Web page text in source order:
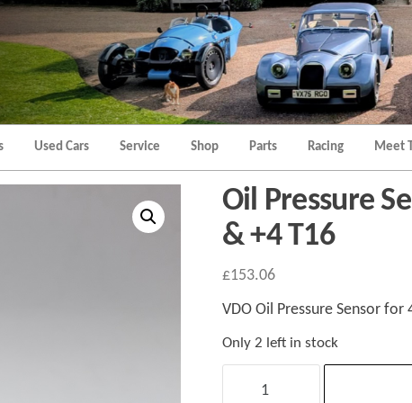
Morgan
Kent
Hatch
Morgan
Kent
Used Cars Service Shop Parts Racing Meet
Oil Pressure
& +4 T16
£153.06
VDO Oil Pressure Sensor
Only 2 left in stock